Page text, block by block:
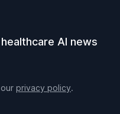
AI news
privacy policy.